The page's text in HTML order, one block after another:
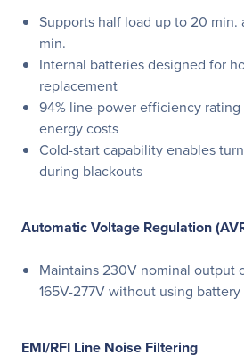
Supports half load up to 20
min.
Internal batteries designed for
replacement
94% line-power efficiency rating
energy costs
Cold-start capability enables
during blackouts
Automatic Voltage Regulation
Maintains 230V nominal output
165V-277V without using
EMI/RFI Line Noise Filtering